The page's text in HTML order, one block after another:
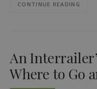
CONTINUE READING
An
Where to Go